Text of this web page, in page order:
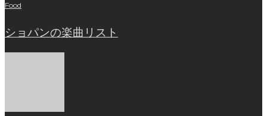
Food
ショパンの楽曲リスト